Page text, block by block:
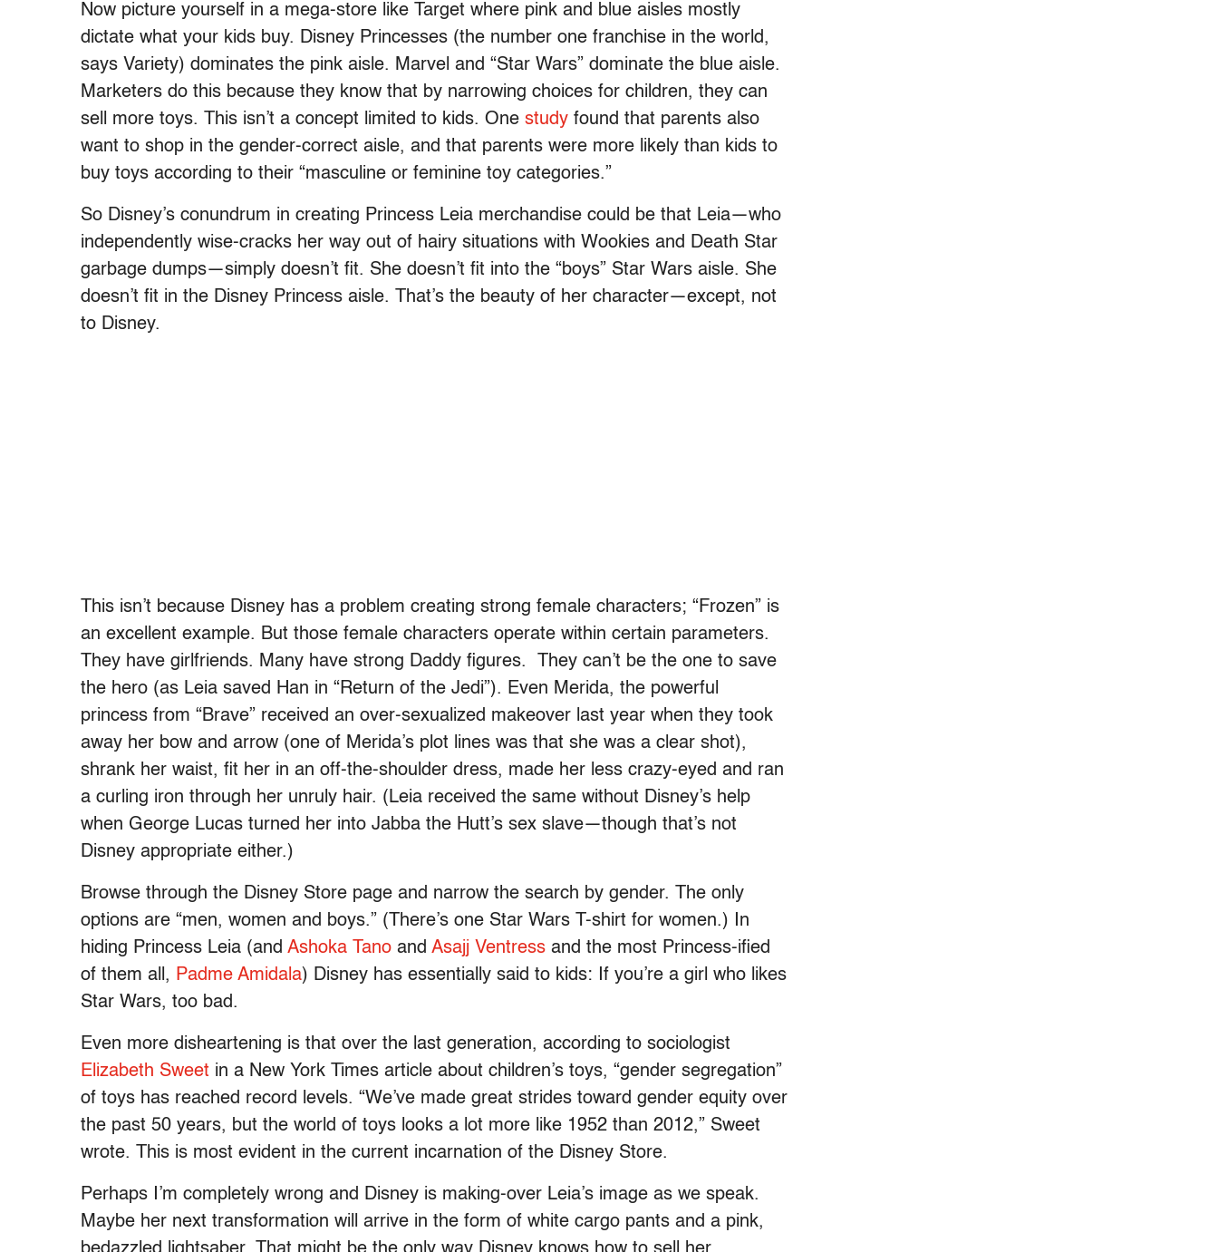
Now picture yourself in a mega-store like Target where pink and blue aisles mostly
dictate what your kids buy. Disney Princesses (the number one franchise in the world,
says Variety) dominates the pink aisle. Marvel and “Star Wars” dominate the blue aisle.
Marketers do this because they know that by narrowing choices for children, they can
sell more toys. This isn’t a concept limited to kids. One study found that parents also
want to shop in the gender-correct aisle, and that parents were more likely than kids to
buy toys according to their “masculine or feminine toy categories.”
So Disney’s conundrum in creating Princess Leia merchandise could be that Leia—who
independently wise-cracks her way out of hairy situations with Wookies and Death Star
garbage dumps—simply doesn’t fit. She doesn’t fit into the “boys” Star Wars aisle. She
doesn’t fit in the Disney Princess aisle. That’s the beauty of her character—except, not
to Disney.
This isn’t because Disney has a problem creating strong female characters; “Frozen” is
an excellent example. But those female characters operate within certain parameters.
They have girlfriends. Many have strong Daddy figures. They can’t be the one to save
the hero (as Leia saved Han in “Return of the Jedi”). Even Merida, the powerful
princess from “Brave” received an over-sexualized makeover last year when they took
away her bow and arrow (one of Merida’s plot lines was that she was a clear shot),
shrank her waist, fit her in an off-the-shoulder dress, made her less crazy-eyed and ran
a curling iron through her unruly hair. (Leia received the same without Disney’s help
when George Lucas turned her into Jabba the Hutt’s sex slave—though that’s not
Disney appropriate either.)
Browse through the Disney Store page and narrow the search by gender. The only
options are “men, women and boys.” (There’s one Star Wars T-shirt for women.) In
hiding Princess Leia (and Ashoka Tano and Asajj Ventress and the most Princess-ified
of them all, Padme Amidala) Disney has essentially said to kids: If you’re a girl who likes
Star Wars, too bad.
Even more disheartening is that over the last generation, according to sociologist
Elizabeth Sweet in a New York Times article about children’s toys, “gender segregation”
of toys has reached record levels. “We’ve made great strides toward gender equity over
the past 50 years, but the world of toys looks a lot more like 1952 than 2012,” Sweet
wrote. This is most evident in the current incarnation of the Disney Store.
Perhaps I’m completely wrong and Disney is making-over Leia’s image as we speak.
Maybe her next transformation will arrive in the form of white cargo pants and a pink,